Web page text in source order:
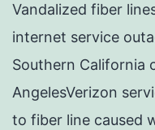
Vandalized fiber
internet service
Southern California
AngelesVerizon
to fiber line caused